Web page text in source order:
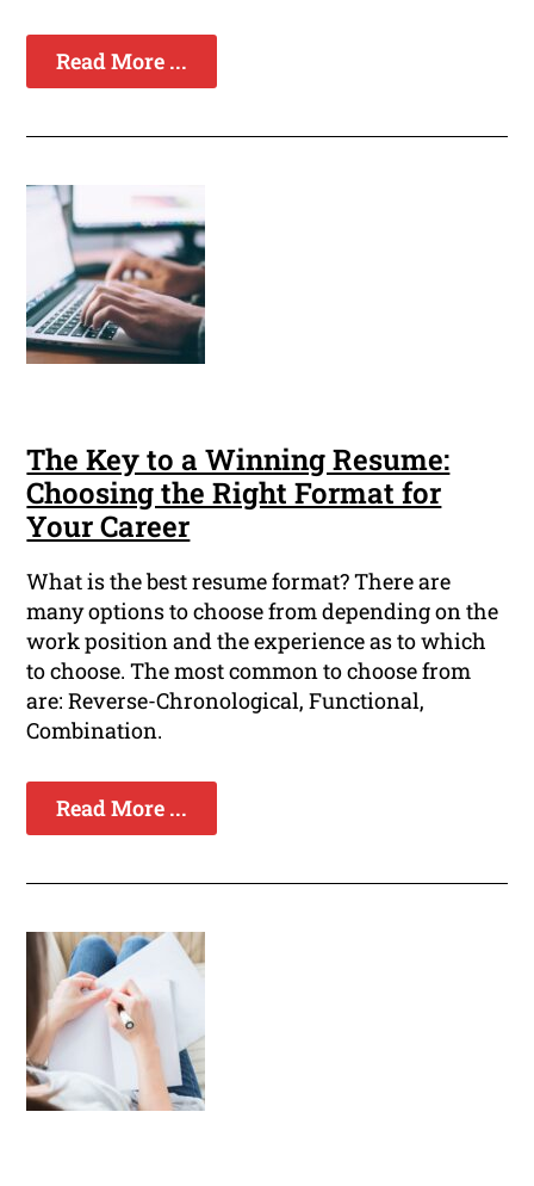
Read More ...
The Key to a Winning Resume:
Choosing the Right Format for
Your Career
What is the best resume format? There are
many options to choose from depending on the
work position and the experience as to which
to choose. The most common to choose from
are: Reverse-Chronological, Functional,
Combination.
Read More ...